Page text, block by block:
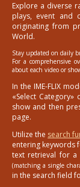
Explore a diverse
plays, event and
originating from
World.
Stay updated on daily
For a comprehensive
about each video or
In the IME-FLIX
«Select
show and then
page.
Utilize the search
entering keywords
text retrieval for a
(matching a single
in the search field